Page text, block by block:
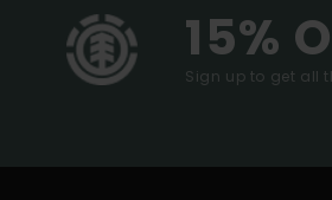
15%
Sign up to get all